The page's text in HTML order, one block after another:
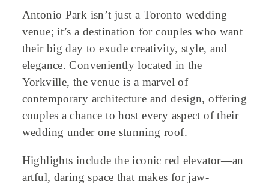
Antonio Park isn’t just a Toronto wedding
venue; it’s a destination for couples who want
their big day to exude creativity, style, and
elegance. Conveniently located in the
Yorkville, the venue is a marvel of
contemporary architecture and design, offering
couples a chance to host every aspect of their
wedding under one stunning roof.
Highlights include the iconic red elevator—an
artful, daring space that makes for jaw-